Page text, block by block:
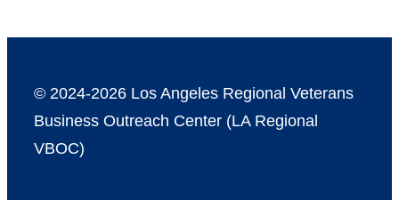
© 2024-2026 Los Angeles Regional Veterans
Business Outreach Center (LA Regional
VBOC)